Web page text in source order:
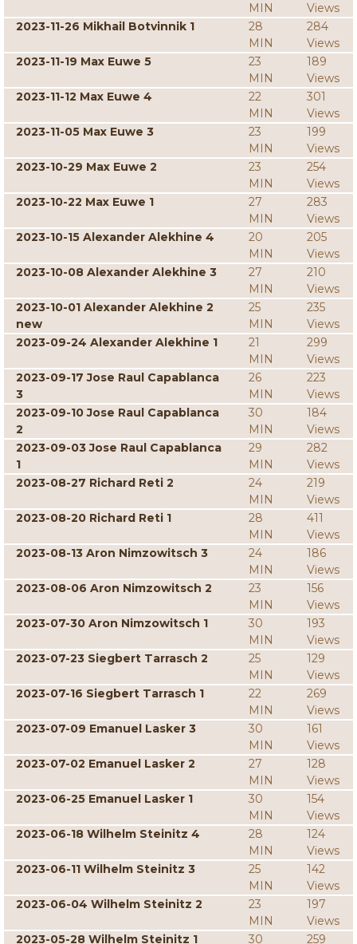
MIN
Views
2023-11-26 Mikhail Botvinnik 1
28
MIN
284
Views
2023-11-19 Max Euwe 5
23
MIN
189
Views
2023-11-12 Max Euwe 4
22
MIN
301
Views
2023-11-05 Max Euwe 3
23
MIN
199
Views
2023-10-29 Max Euwe 2
23
MIN
254
Views
2023-10-22 Max Euwe 1
27
MIN
283
Views
2023-10-15 Alexander Alekhine 4
20
MIN
205
Views
2023-10-08 Alexander Alekhine 3
27
MIN
210
Views
2023-10-01 Alexander Alekhine 2
new
25
MIN
235
Views
2023-09-24 Alexander Alekhine 1
21
MIN
299
Views
2023-09-17 Jose Raul Capablanca
3
26
MIN
223
Views
2023-09-10 Jose Raul Capablanca
2
30
MIN
184
Views
2023-09-03 Jose Raul Capablanca
1
29
MIN
282
Views
2023-08-27 Richard Reti 2
24
MIN
219
Views
2023-08-20 Richard Reti 1
28
MIN
411
Views
2023-08-13 Aron Nimzowitsch 3
24
MIN
186
Views
2023-08-06 Aron Nimzowitsch 2
23
MIN
156
Views
2023-07-30 Aron Nimzowitsch 1
30
MIN
193
Views
2023-07-23 Siegbert Tarrasch 2
25
MIN
129
Views
2023-07-16 Siegbert Tarrasch 1
22
MIN
269
Views
2023-07-09 Emanuel Lasker 3
30
MIN
161
Views
2023-07-02 Emanuel Lasker 2
27
MIN
128
Views
2023-06-25 Emanuel Lasker 1
30
MIN
154
Views
2023-06-18 Wilhelm Steinitz 4
28
MIN
124
Views
2023-06-11 Wilhelm Steinitz 3
25
MIN
142
Views
2023-06-04 Wilhelm Steinitz 2
23
MIN
197
Views
2023-05-28 Wilhelm Steinitz 1
30 259